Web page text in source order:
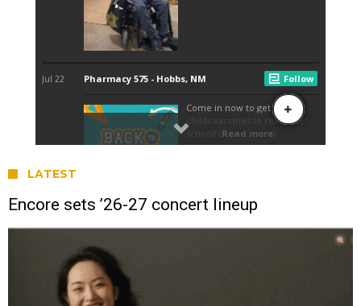
LATEST
Encore sets ’26-27 concert lineup